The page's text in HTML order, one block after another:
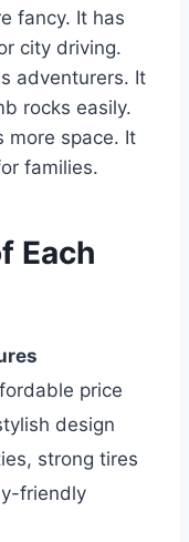
fancy. It has
city driving.
adventurers. It
rocks easily.
more space. It
families.
Each
price
design
strong tires
friendly